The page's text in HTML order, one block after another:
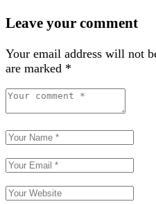
Leave your comment
Your email address will not
are marked *